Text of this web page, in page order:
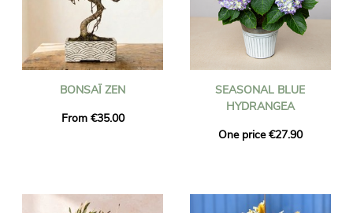
BONSAÏ ZEN
From €35.00
SEASONAL BLUE
HYDRANGEA
One price €27.90